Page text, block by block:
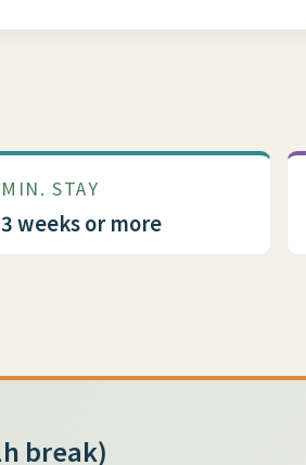
MIN. STAY
3 weeks or more
break)